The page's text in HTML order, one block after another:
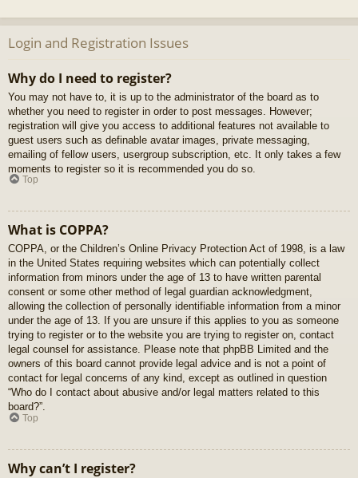
Login and Registration Issues
Why do I need to register?
You may not have to, it is up to the administrator of the board as to
whether you need to register in order to post messages. However;
registration will give you access to additional features not available to
guest users such as definable avatar images, private messaging,
emailing of fellow users, usergroup subscription, etc. It only takes a few
moments to register so it is recommended you do so.
Top
What is COPPA?
COPPA, or the Children’s Online Privacy Protection Act of 1998, is a law
in the United States requiring websites which can potentially collect
information from minors under the age of 13 to have written parental
consent or some other method of legal guardian acknowledgment,
allowing the collection of personally identifiable information from a minor
under the age of 13. If you are unsure if this applies to you as someone
trying to register or to the website you are trying to register on, contact
legal counsel for assistance. Please note that phpBB Limited and the
owners of this board cannot provide legal advice and is not a point of
contact for legal concerns of any kind, except as outlined in question
“Who do I contact about abusive and/or legal matters related to this
board?”.
Top
Why can’t I register?